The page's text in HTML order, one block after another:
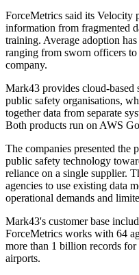
ForceMetrics said its Velocity
information from fragmented
training. Average adoption
ranging from sworn officers
company.
Mark43 provides cloud-based
public safety organisations,
together data from separate
Both products run on AWS
The companies presented the
public safety technology
reliance on a single supplier.
agencies to use existing data
operational demands and
Mark43's customer base
ForceMetrics works with 64
more than 1 billion records
airports.